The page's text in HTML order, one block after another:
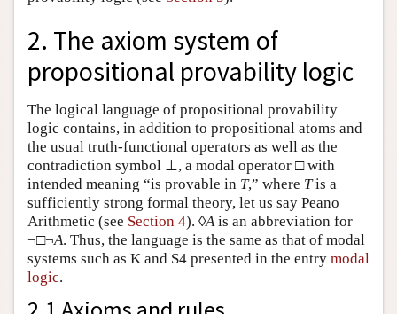
2. The axiom system of
propositional provability logic
The logical language of propositional provability
logic contains, in addition to propositional atoms and
the usual truth-functional operators as well as the
contradiction symbol ⊥, a modal operator □ with
intended meaning “is provable in T,” where Tis a
sufficiently strong formal theory, let us say Peano
Arithmetic (see Section 4). ◊Ais an abbreviation for
¬□¬A. Thus, the language is the same as that of modal
systems such as K and S4 presented in the entry modal
logic.